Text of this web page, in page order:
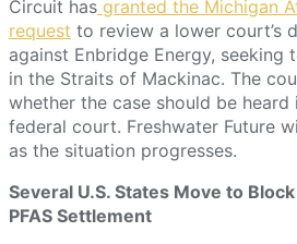
Circuit has granted the Michigan
request to review a lower court’s
against Enbridge Energy, seeking
in the Straits of Mackinac. The
whether the case should be
federal court. Freshwater Future
as the situation progresses.
Several U.S. States Move to
PFAS Settlement